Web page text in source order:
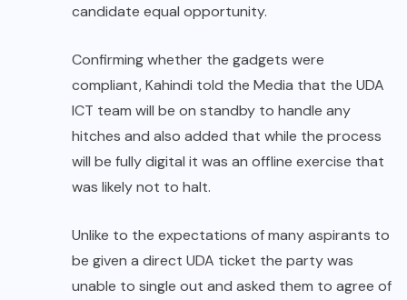
candidate equal opportunity.
Confirming whether the gadgets were
compliant, Kahindi told the Media that the UDA
ICT team will be on standby to handle any
hitches and also added that while the process
will be fully digital it was an offline exercise that
was likely not to halt.
Unlike to the expectations of many aspirants to
be given a direct UDA ticket the party was
unable to single out and asked them to agree of